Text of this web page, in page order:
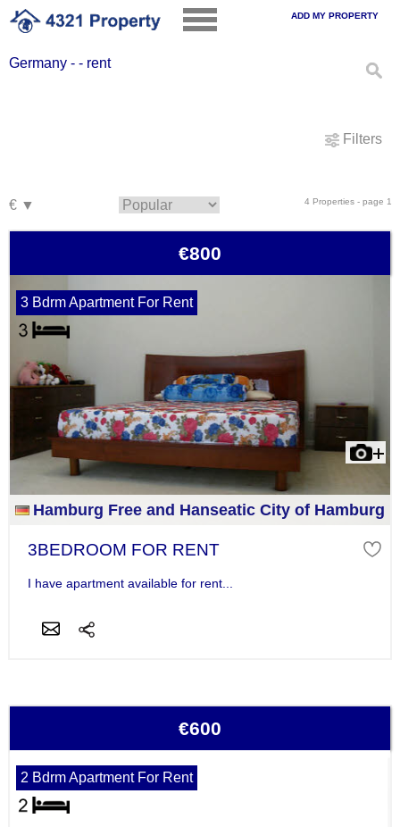
ADD MY PROPERTY
Germany - - rent
Filters
4 Properties - page 1
€800
3 Bdrm Apartment For Rent
Hamburg Free and Hanseatic City of Hamburg
3BEDROOM FOR RENT
I have apartment available for rent...
€600
2 Bdrm Apartment For Rent